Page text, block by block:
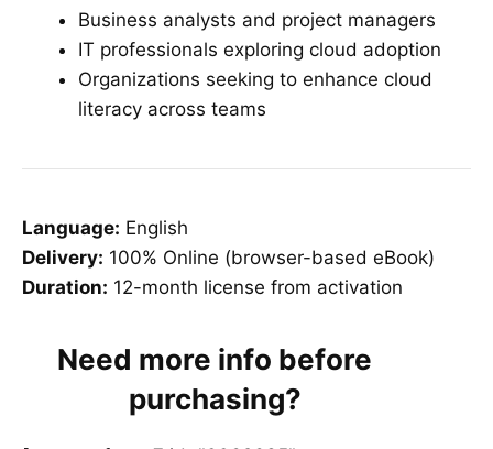
Business analysts and project managers
IT professionals exploring cloud adoption
Organizations seeking to enhance cloud
literacy across teams
Language: English
Delivery: 100% Online (browser-based eBook)
Duration: 12-month license from activation
Need more info before
purchasing?